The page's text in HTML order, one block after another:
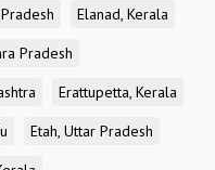
Elanad, Kerala
Pradesh
Erattupetta, Kerala
Etah, Uttar Pradesh